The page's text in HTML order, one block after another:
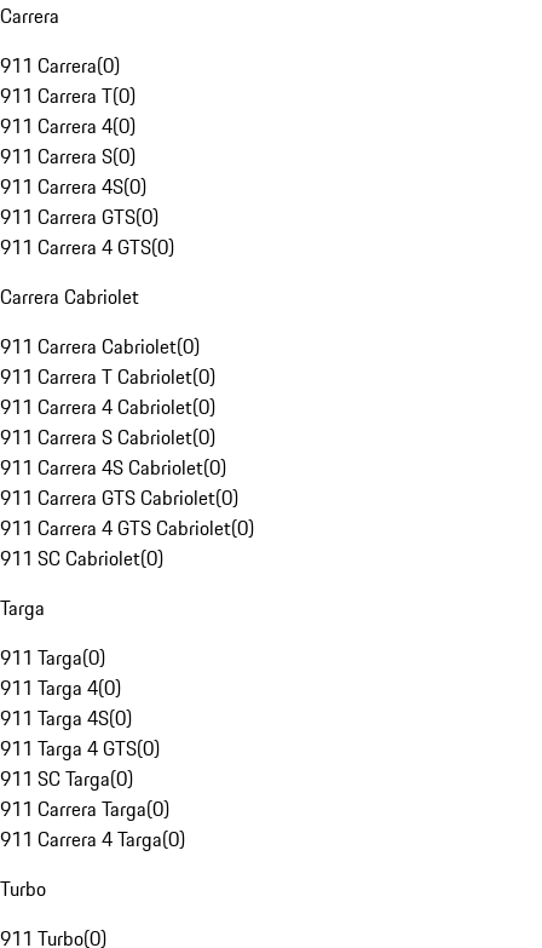
Carrera
911 Carrera(0)
911 Carrera T(0)
911 Carrera 4(0)
911 Carrera S(0)
911 Carrera 4S(0)
911 Carrera GTS(0)
911 Carrera 4 GTS(0)
Carrera Cabriolet
911 Carrera Cabriolet(0)
911 Carrera T Cabriolet(0)
911 Carrera 4 Cabriolet(0)
911 Carrera S Cabriolet(0)
911 Carrera 4S Cabriolet(0)
911 Carrera GTS Cabriolet(0)
911 Carrera 4 GTS Cabriolet(0)
911 SC Cabriolet(0)
Targa
911 Targa(0)
911 Targa 4(0)
911 Targa 4S(0)
911 Targa 4 GTS(0)
911 SC Targa(0)
911 Carrera Targa(0)
911 Carrera 4 Targa(0)
Turbo
911 Turbo(0)